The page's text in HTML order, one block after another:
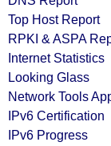
Top Host Report
RPKI & ASPA
Internet Statistics
Looking Glass
Network Tools
IPv6 Certification
IPv6 Progress